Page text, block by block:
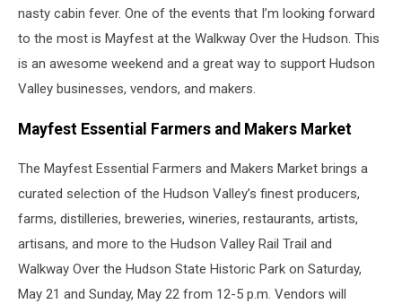
nasty cabin fever. One of the events that I’m looking forward
to the most is Mayfest at the Walkway Over the Hudson. This
is an awesome weekend and a great way to support Hudson
Valley businesses, vendors, and makers.
Mayfest Essential Farmers and Makers Market
The Mayfest Essential Farmers and Makers Market brings a
curated selection of the Hudson Valley’s finest producers,
farms, distilleries, breweries, wineries, restaurants, artists,
artisans, and more to the Hudson Valley Rail Trail and
Walkway Over the Hudson State Historic Park on Saturday,
May 21 and Sunday, May 22 from 12-5 p.m. Vendors will